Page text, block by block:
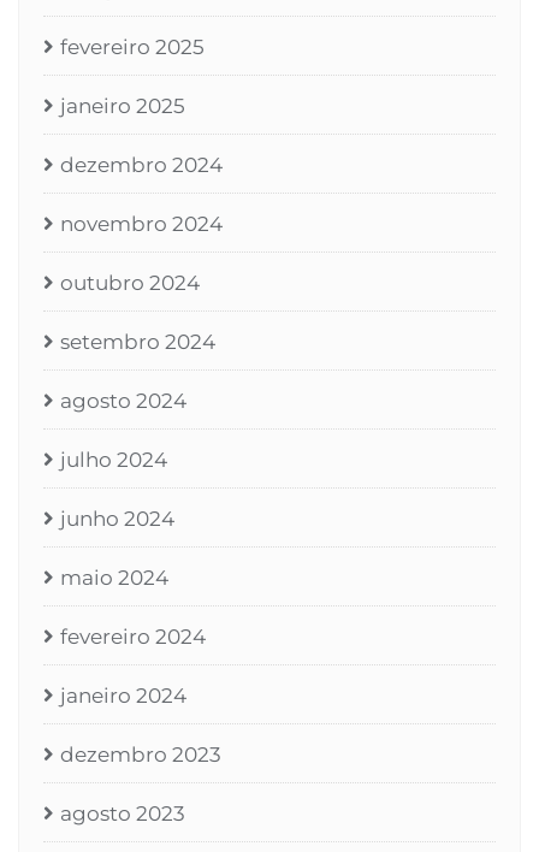
fevereiro 2025
janeiro 2025
dezembro 2024
novembro 2024
outubro 2024
setembro 2024
agosto 2024
julho 2024
junho 2024
maio 2024
fevereiro 2024
janeiro 2024
dezembro 2023
agosto 2023